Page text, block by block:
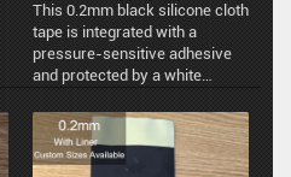
This 0.2mm black silicone cloth
tape is integrated with a
pressure-sensitive adhesive
and protected by a white
thermal insulation and easy-
peel functionality for industrial
applications.